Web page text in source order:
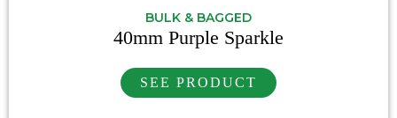
BULK & BAGGED
40mm Purple Sparkle
SEE PRODUCT